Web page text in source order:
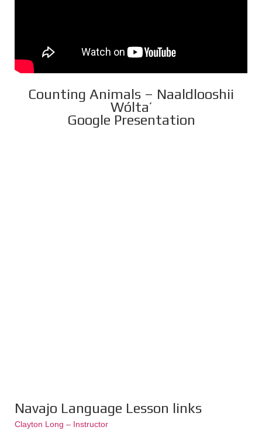
Counting Animals – Naaldlooshii
Wólta’
Google Presentation
Navajo Language Lesson links
Clayton Long – Instructor